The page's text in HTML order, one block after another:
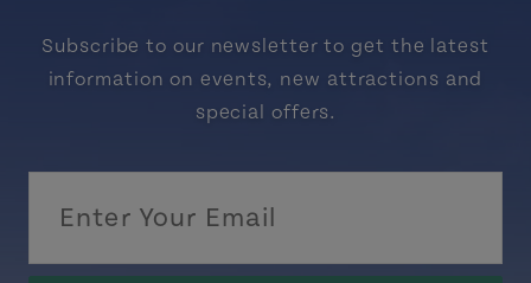
Subscribe to our newsletter to get the latest
information on events, new attractions and
special offers.